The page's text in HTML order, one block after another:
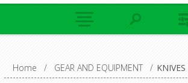
Home / GEAR AND EQUIPMENT /